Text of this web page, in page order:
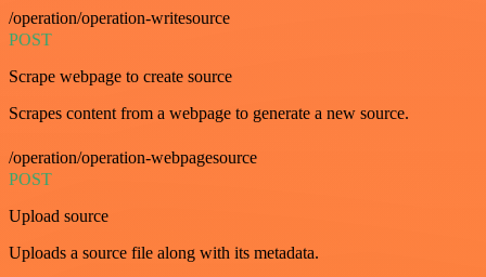
/operation/operation-writesource
POST
Scrape webpage to create source
Scrapes content from a webpage to generate a new source.
/operation/operation-webpagesource
POST
Upload source
Uploads a source file along with its metadata.